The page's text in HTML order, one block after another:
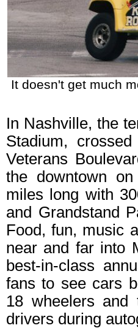
It doesn't get much
In Nashville, the
Stadium,
Veterans
the downtown
miles long with
and Grandstand
Food, fun, music
near and far into
best-in-class
fans to see cars
18 wheelers and
drivers during